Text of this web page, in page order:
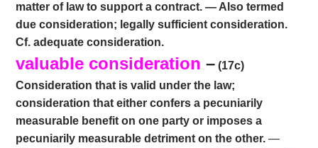
matter of law to support a contract. — Also termed
due consideration; legally sufficient consideration.
Cf. adequate consideration.
valuable consideration – (17c)
Consideration that is valid under the law;
consideration that either confers a pecuniarily
measurable benefit on one party or imposes a
pecuniarily measurable detriment on the other.—